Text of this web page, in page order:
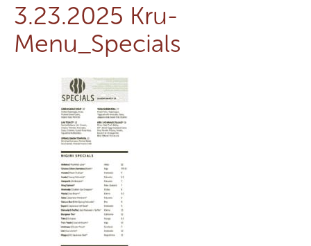
3.23.2025 Kru-
Menu_Specials